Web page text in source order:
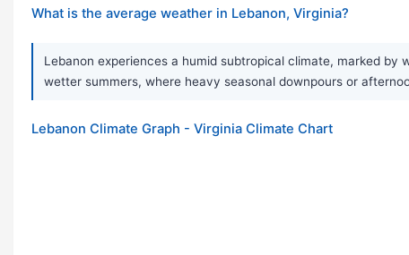
What is the average weather in Lebanon, Virginia?
Lebanon experiences a humid subtropical climate, marked
wetter summers, where heavy seasonal downpours or
Lebanon Climate Graph - Virginia Climate Chart